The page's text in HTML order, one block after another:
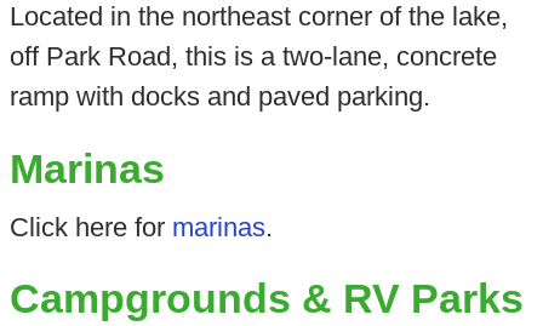
Located in the northeast corner of the lake,
off Park Road, this is a two-lane, concrete
ramp with docks and paved parking.
Marinas
Click here for marinas.
Campgrounds & RV Parks